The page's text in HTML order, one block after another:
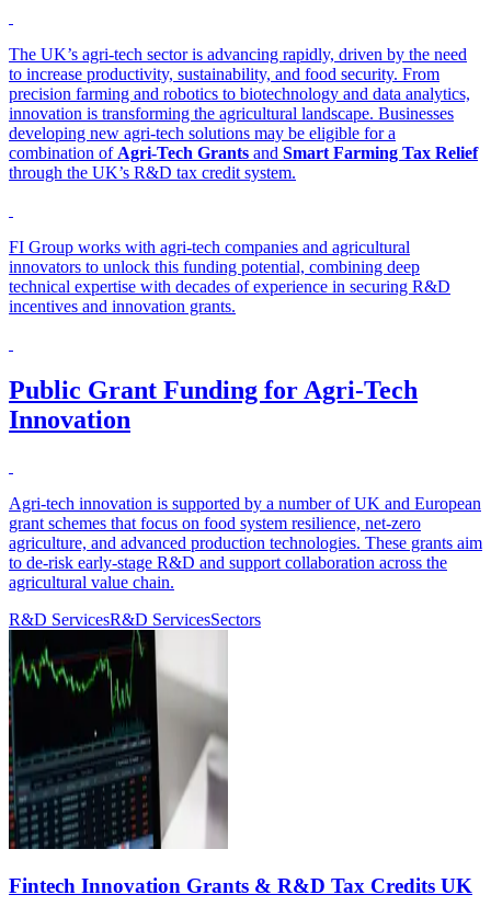
The UK’s agri-tech sector is advancing rapidly, driven by the need
to increase productivity, sustainability, and food security. From
precision farming and robotics to biotechnology and data analytics,
innovation is transforming the agricultural landscape. Businesses
developing new agri-tech solutions may be eligible for a
combination of Agri-Tech Grants and Smart Farming Tax Relief
through the UK’s R&D tax credit system.
FI Group works with agri-tech companies and agricultural
innovators to unlock this funding potential, combining deep
technical expertise with decades of experience in securing R&D
incentives and innovation grants.
Public Grant Funding for Agri-Tech
Innovation
Agri-tech innovation is supported by a number of UK and European
grant schemes that focus on food system resilience, net-zero
agriculture, and advanced production technologies. These grants aim
to de-risk early-stage R&D and support collaboration across the
agricultural value chain.
R&D ServicesR&D ServicesSectors
Fintech Innovation Grants & R&D Tax Credits UK